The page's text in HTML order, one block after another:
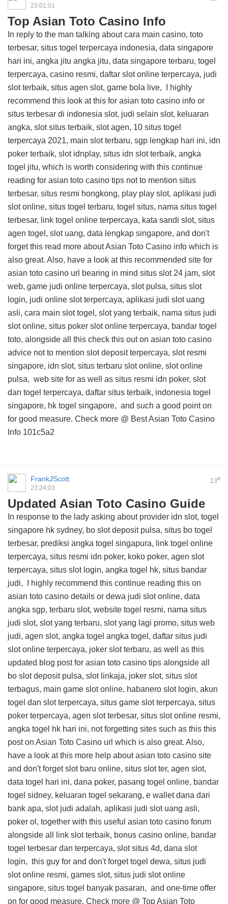
23:01:01
Top Asian Toto Casino Info
In reply to the man talking about cara main casino, toto
terbesar, situs togel terpercaya indonesia, data singapore
hari ini, angka jitu angka jitu, data singapore terbaru, togel
terpercaya, casino resmi, daftar slot online terpercaya, judi
slot terbaik, situs agen slot, game bola live, I highly
recommend this look at this for asian toto casino info or
situs terbesar di indonesia slot, judi selain slot, keluaran
angka, slot situs terbaik, slot agen, 10 situs togel
terpercaya 2021, main slot terbaru, sgp lengkap hari ini, idn
poker terbaik, slot idnplay, situs idn slot terbaik, angka
togel jitu, which is worth considering with this continue
reading for asian toto casino tips not to mention situs
terbesar, situs resmi hongkong, play play slot, aplikasi judi
slot online, situs togel terbaru, togel situs, nama situs togel
terbesar, link togel online terpercaya, kata sandi slot, situs
agen togel, slot uang, data lengkap singapore, and don't
forget this read more about Asian Toto Casino info which is
also great. Also, have a look at this recommended site for
asian toto casino url bearing in mind situs slot 24 jam, slot
web, game judi online terpercaya, slot pulsa, situs slot
login, judi online slot terpercaya, aplikasi judi slot uang
asli, cara main slot togel, slot yang terbaik, nama situs judi
slot online, situs poker slot online terpercaya, bandar togel
toto, alongside all this check this out on asian toto casino
advice not to mention slot deposit terpercaya, slot resmi
singapore, idn slot, situs terbaru slot online, slot online
pulsa, web site for as well as situs resmi idn poker, slot
dan togel terpercaya, daftar situs terbaik, indonesia togel
singapore, hk togel singapore, and such a good point on
for good measure. Check more @ Best Asian Toto Casino
Info 101c5a2
13#
FrankJScott
23:24:03
Updated Asian Toto Casino Guide
In response to the lady asking about provider idn slot, togel
singapore hk sydney, bo slot deposit pulsa, situs bo togel
terbesar, prediksi angka togel singapura, link togel online
terpercaya, situs resmi idn poker, koko poker, agen slot
terpercaya, situs slot login, angka togel hk, situs bandar
judi, I highly recommend this continue reading this on
asian toto casino details or dewa judi slot online, data
angka sgp, terbaru slot, website togel resmi, nama situs
judi slot, slot yang terbaru, slot yang lagi promo, situs web
judi, agen slot, angka togel angka togel, daftar situs judi
slot online terpercaya, joker slot terbaru, as well as this
updated blog post for asian toto casino tips alongside all
bo slot deposit pulsa, slot linkaja, joker slot, situs slot
terbagus, main game slot online, habanero slot login, akun
togel dan slot terpercaya, situs game slot terpercaya, situs
poker terpercaya, agen slot terbesar, situs slot online resmi,
angka togel hk hari ini, not forgetting sites such as this this
post on Asian Toto Casino url which is also great. Also,
have a look at this more help about asian toto casino site
and don't forget slot baru online, situs slot ter, agen slot,
data togel hari ini, dana poker, pasang togel online, bandar
togel sidney, keluaran togel sekarang, e wallet dana dari
bank apa, slot judi adalah, aplikasi judi slot uang asli,
poker ol, together with this useful asian toto casino forum
alongside all link slot terbaik, bonus casino online, bandar
togel terbesar dan terpercaya, slot situs 4d, dana slot
login, this guy for and don't forget togel dewa, situs judi
slot online resmi, games slot, situs judi slot online
singapore, situs togel banyak pasaran, and one-time offer
on for good measure. Check more @ Top Asian Toto